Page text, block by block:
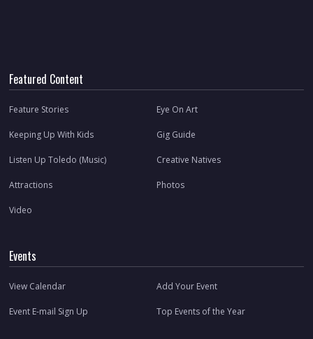
Featured Content
Feature Stories Eye On Art
Keeping Up With Kids Gig Guide
Listen Up Toledo (Music) Creative Natives
Attractions Photos
Video
Events
View Calendar Add Your Event
Event E-mail Sign Up Top Events of the Year